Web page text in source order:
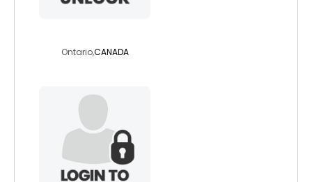
Ontario,CANADA